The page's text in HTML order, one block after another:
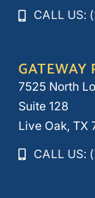
CALL US:
GATEWAY
7525 North
Suite 128
Live Oak, TX
CALL US: